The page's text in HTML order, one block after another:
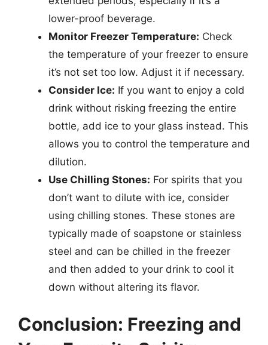
lower-proof beverage.
Monitor Freezer Temperature: Check
the temperature of your freezer to ensure
it’s not set too low. Adjust it if necessary.
Consider Ice: If you want to enjoy a cold
drink without risking freezing the entire
bottle, add ice to your glass instead. This
allows you to control the temperature and
dilution.
Use Chilling Stones: For spirits that you
don’t want to dilute with ice, consider
using chilling stones. These stones are
typically made of soapstone or stainless
steel and can be chilled in the freezer
and then added to your drink to cool it
down without altering its flavor.
Conclusion: Freezing and